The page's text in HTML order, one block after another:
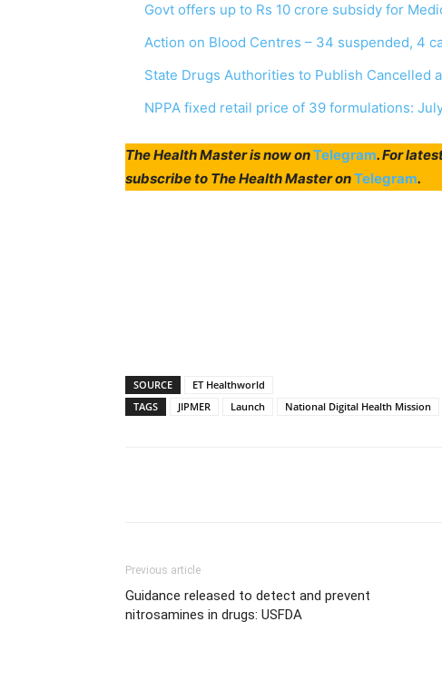
Govt offers up to Rs 10 crore subsidy for
Action on Blood Centres – 34 suspended, 4
State Drugs Authorities to Publish Cancelled
NPPA fixed retail price of 39 formulations:
The Health Master is now onTelegram. For
subscribe to The Health Master onTelegram.
SOURCE
ET Healthworld
TAGS
JIPMER Launch National Digital Health Mission
Previous article
Guidance released to detect and prevent
nitrosamines in drugs: USFDA